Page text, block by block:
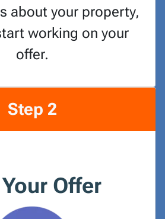
about your property,
working on your
offer.
Step 2
Offer